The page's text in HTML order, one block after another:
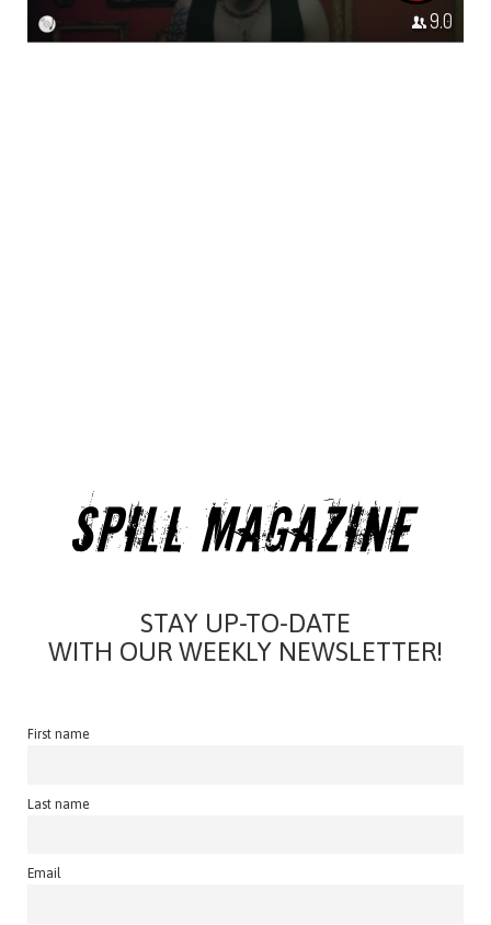
9.0
STAY UP-TO-DATE
WITH OUR WEEKLY NEWSLETTER!
First name
Last name
Email